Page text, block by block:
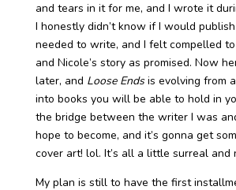
and tears in it for me, and I wrote it
I honestly didn’t know if I would
needed to write, and I felt compelled
and Nicole’s story as promised. Now
later, and Loose Endsis evolving from
into books you will be able to hold in
the bridge between the writer I was
hope to become, and it’s gonna get
cover art! lol. It’s all a little surreal and
My plan is still to have the first